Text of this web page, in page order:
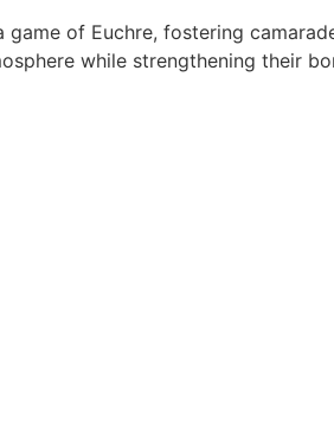
of Euchre, fostering
while strengthening their